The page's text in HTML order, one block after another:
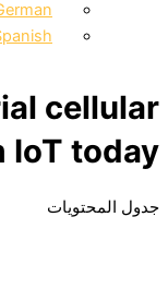
cellular
IoT today
جدول المحتويات